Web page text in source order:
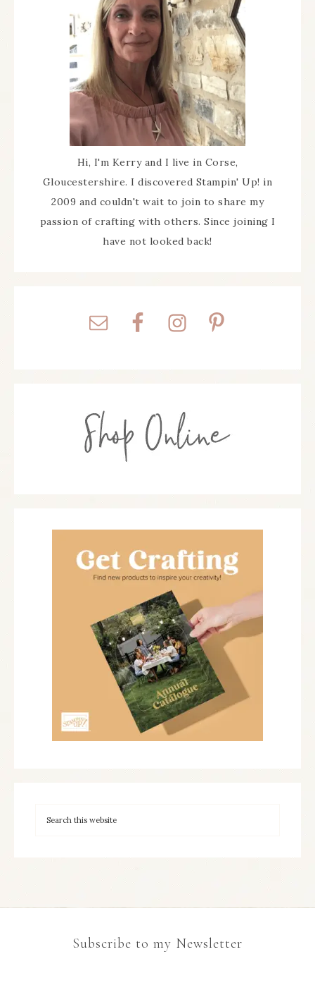
Hi, I'm Kerry and I live in Corse,
Gloucestershire. I discovered Stampin' Up! in
2009 and couldn't wait to join to share my
passion of crafting with others. Since joining I
have not looked back!
Subscribe to my Newsletter